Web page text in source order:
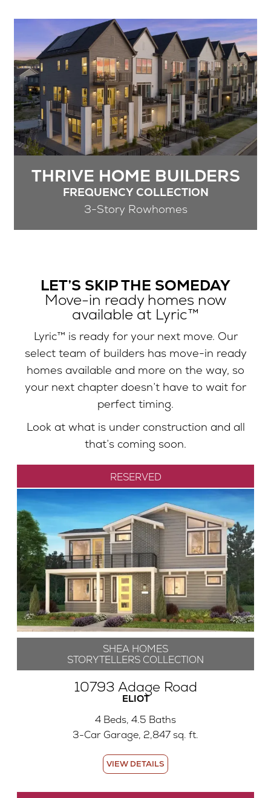
THRIVE HOME BUILDERS
FREQUENCY COLLECTION
3-Story Rowhomes
LET’S SKIP THE SOMEDAY
Move-in ready homes now
available at Lyric™
Lyric™ is ready for your next move. Our
select team of builders has move-in ready
homes available and more on the way, so
your next chapter doesn’t have to wait for
perfect timing.
Look at what is under construction and all
that’s coming soon.
RESERVED
SHEA HOMES
STORYTELLERS COLLECTION
10793 Adage Road
ELIOT
4 Beds, 4.5 Baths
3-Car Garage, 2,847 sq. ft.
VIEW DETAILS